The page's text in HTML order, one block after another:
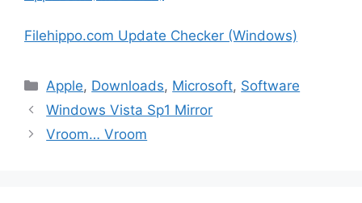
Filehippo.com Update Checker (Windows)
Categories
Apple, Downloads, Microsoft, Software
Windows Vista Sp1 Mirror
Vroom… Vroom